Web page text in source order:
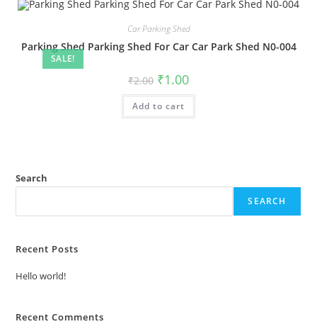
SALE!
Car Parking Shed
Parking Shed Parking Shed For Car Car Park Shed N0-004
₹2.00 Original
price
was:
₹2.00.
₹1.00Current
is:
Add to cart
Search
SEARCH
Recent Posts
Hello world!
Recent Comments